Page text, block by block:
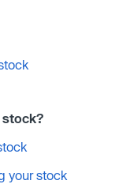
your stock